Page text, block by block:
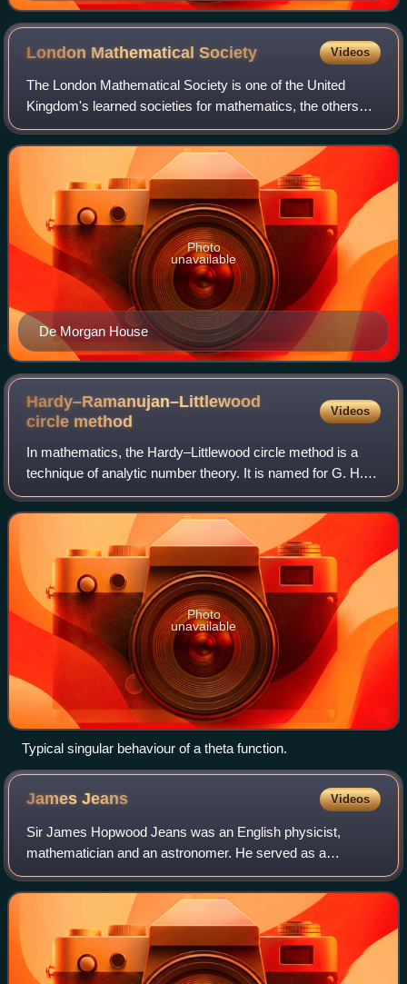
London MathematicalSociety Videos
The London Mathematical Society is one of the United
Kingdom's learned societies for mathematics, the others
being the Royal Statistical Society, the Institute of
Mathematics and its Applications, the
De Morgan House
Photo
unavailable
Hardy–Ramanujan–Littlewood
circle method
Videos
In mathematics, the Hardy–Littlewood circle method is a
technique of analytic number theory. It is named for G. H.
Hardy and J. E. Littlewood, who developed it in a series of
papers on Waring's proble
Photo
unavailable
Typical singular behaviour of a theta function.
JamesJeans Videos
Sir James Hopwood Jeans was an English physicist,
mathematician and an astronomer. He served as a
secretary of the Royal Society from 1919 to 1929, and was
the president of the Royal Astronomical Soci